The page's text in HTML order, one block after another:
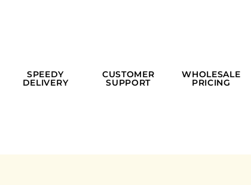
SPEEDY
DELIVERY
CUSTOMER
SUPPORT
WHOLESALE
PRICING